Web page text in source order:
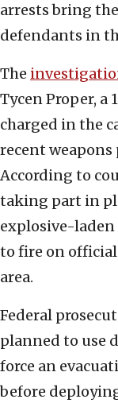
arrests bring
defendants in
The
Tycen Proper, a
charged in the
recent
According to
taking part in
explosive-
to fire on
area.
Federal
planned to use
force an
before